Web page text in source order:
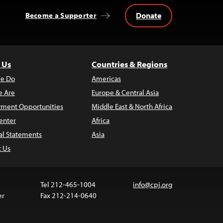
Become a Supporter Donate
Do
Are
Opportunities
Statements
Us
Countries & Regions
Americas
Europe & Central Asia
Middle East & North Africa
Africa
Asia
Tel 212-465-1004
Fax 212-214-0640
info@cpj.org